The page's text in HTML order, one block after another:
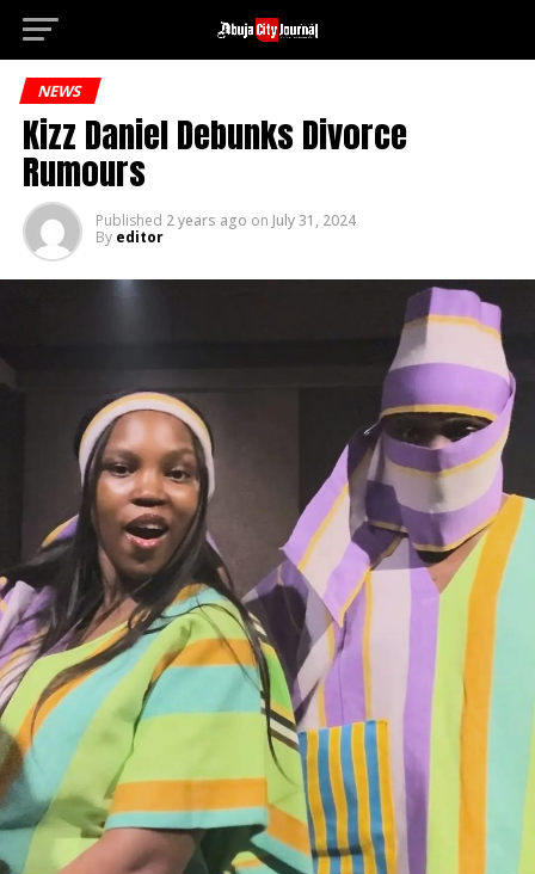
NEWS
Kizz Daniel Debunks Divorce
Rumours
Published 2 years ago on July 31, 2024
By editor
Go to mobile version